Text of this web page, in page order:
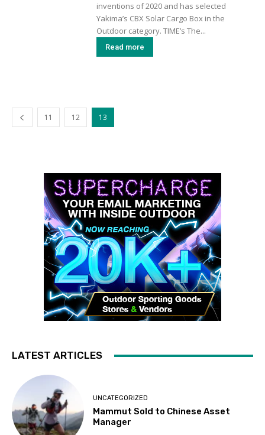
inventions of 2020 and has selected
Yakima’s CBX Solar Cargo Box in the
Outdoor category. TIME’s The...
Read more
11 12 13
LATEST ARTICLES
UNCATEGORIZED
Mammut Sold to Chinese Asset
Manager